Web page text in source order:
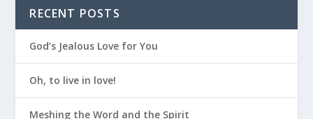
RECENT POSTS
God’s Jealous Love for You
Oh, to live in love!
Meshing the Word and the Spirit